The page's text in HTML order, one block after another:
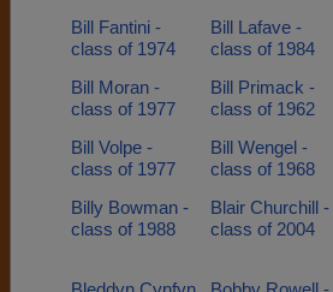
Bill Fantini -
class of 1974
Bill Lafave -
class of 1984
Bill Moran -
class of 1977
Bill Primack -
class of 1962
Bill Volpe -
class of 1977
Bill Wengel -
class of 1968
Billy Bowman -
class of 1988
Blair Churchill -
class of 2004